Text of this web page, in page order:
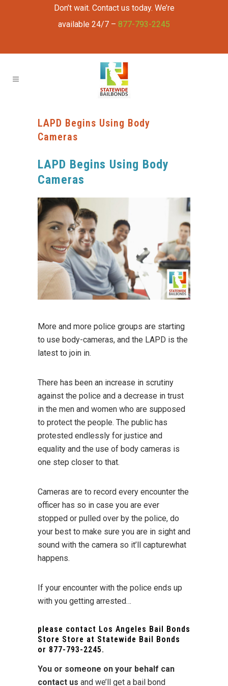
Don’t wait. Contact us today. We’re
available 24/7 – 877-793-2245
LAPD Begins Using Body
Cameras
LAPD Begins Using Body
Cameras
More and more police groups are starting
to use body-cameras, and the LAPD is the
latest to join in.
There has been an increase in scrutiny
against the police and a decrease in trust
in the men and women who are supposed
to protect the people. The public has
protested endlessly for justice and
equality and the use of body cameras is
one step closer to that.
Cameras are to record every encounter the
officer has so in case you are ever
stopped or pulled over by the police, do
your best to make sure you are in sight and
sound with the camera so it’ll capturewhat
happens.
If your encounter with the police ends up
with you getting arrested…
please contact Los Angeles Bail Bonds
Store Store at Statewide Bail Bonds
or 877-793-2245.
You or someone on your behalf can
contact us and we’ll get a bail bond